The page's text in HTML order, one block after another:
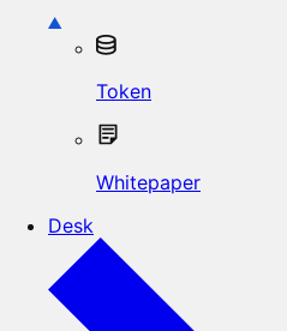
Token
Whitepaper
Desk